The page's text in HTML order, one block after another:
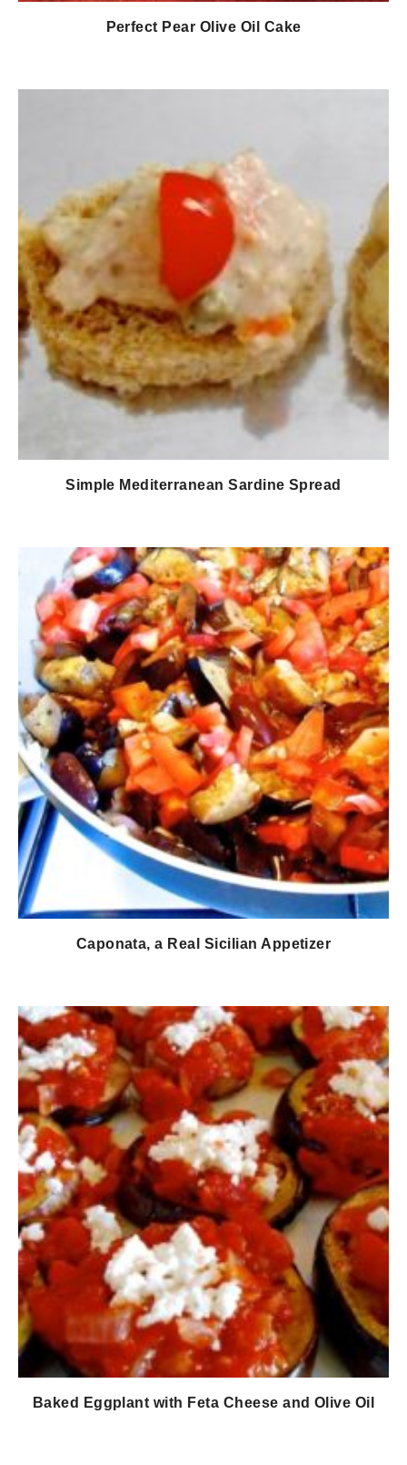
Perfect Pear Olive Oil Cake
Simple Mediterranean Sardine Spread
Caponata, a Real Sicilian Appetizer
Baked Eggplant with Feta Cheese and Olive Oil